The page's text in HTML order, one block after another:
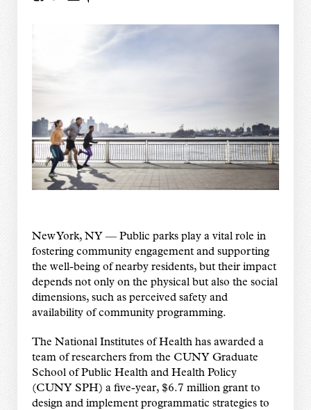
New York, NY — Public parks play a vital role in
fostering community engagement and supporting
the well-being of nearby residents, but their impact
depends not only on the physical but also the social
dimensions, such as perceived safety and
availability of community programming.
The National Institutes of Health has awarded a
team of researchers from the CUNY Graduate
School of Public Health and Health Policy
(CUNY SPH) a five-year, $6.7 million grant to
design and implement programmatic strategies to